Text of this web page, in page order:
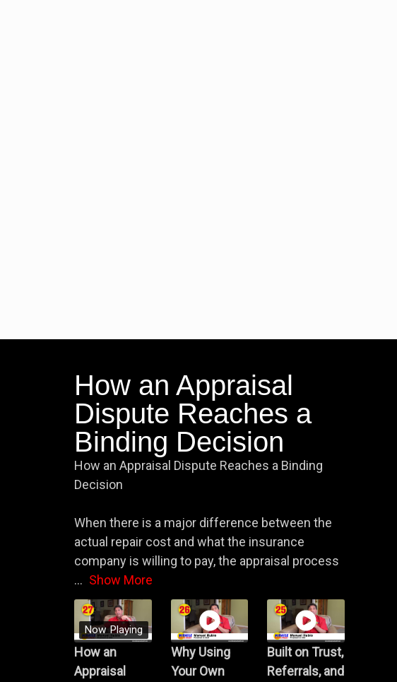
How an Appraisal
Dispute Reaches a
Binding Decision
How an Appraisal Dispute Reaches a Binding
Decision
When there is a major difference between the
actual repair cost and what the insurance
company is willing to pay, the appraisal process
... Show More
Now Playing
How an
Appraisal
Why Using
Your Own
Built on Trust,
Referrals, and